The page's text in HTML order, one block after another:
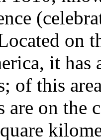
on
it has
of this
are on the